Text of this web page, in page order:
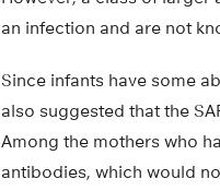
an infection and are not
Since infants have some
also suggested that the
Among the mothers who
antibodies, which would